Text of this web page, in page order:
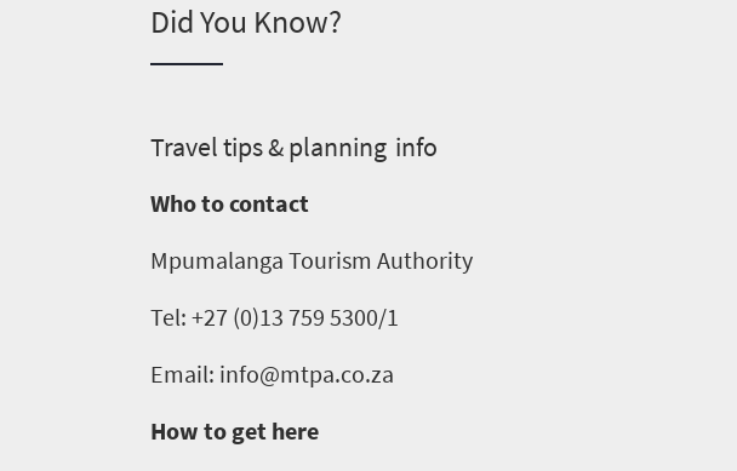
Did You Know?
Travel tips & planning info
Who to contact
Mpumalanga Tourism Authority
Tel: +27 (0)13 759 5300/1
Email: info@mtpa.co.za
How to get here